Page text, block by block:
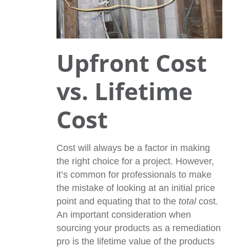
Upfront Cost
vs. Lifetime
Cost
Cost will always be a factor in making
the right choice for a project. However,
it’s common for professionals to make
the mistake of looking at an initial price
point and equating that to the totalcost.
An important consideration when
sourcing your products as a remediation
pro is the lifetime value of the products